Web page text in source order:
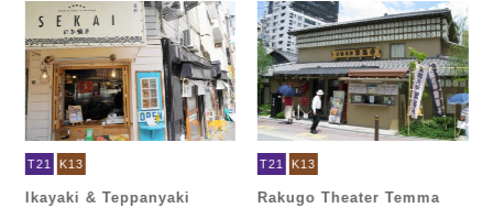
T21 K13
Ikayaki & Teppanyaki
T21 K13
Rakugo Theater Temma